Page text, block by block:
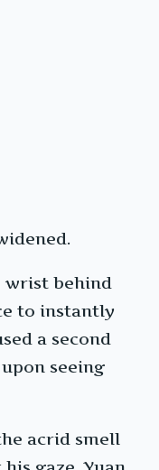
wrist behind
to instantly
a second
seeing
acrid smell